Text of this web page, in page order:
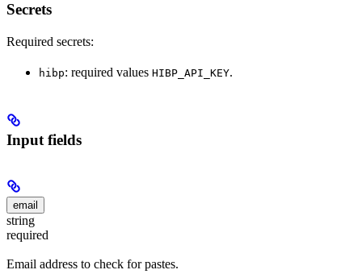
Secrets
Required secrets:
hibp: required values HIBP_API_KEY.
Input fields
email
string
required
Email address to check for pastes.